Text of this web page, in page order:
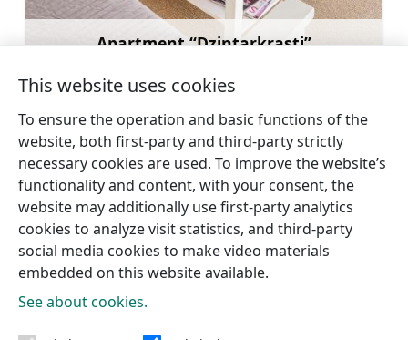
Apartment “Dzintarkrasti”
←Hotel “Zīriņi” Guest house Brūklenes →
Tourism information centres
This website uses cookies
To ensure the operation and basic functions of the
website, both first-party and third-party strictly
necessary cookies are used. To improve the website’s
functionality and content, with your consent, the
website may additionally use first-party analytics
cookies to analyze visit statistics, and third-party
social media cookies to make video materials
embedded on this website available.
See about cookies.